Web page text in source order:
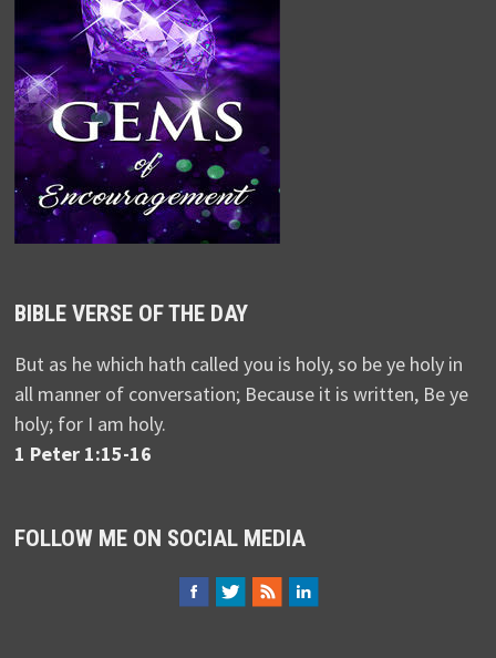
BIBLE VERSE OF THE DAY
But as he which hath called you is holy, so be ye holy in
all manner of conversation; Because it is written, Be ye
holy; for I am holy.
1 Peter 1:15-16
FOLLOW ME ON SOCIAL MEDIA